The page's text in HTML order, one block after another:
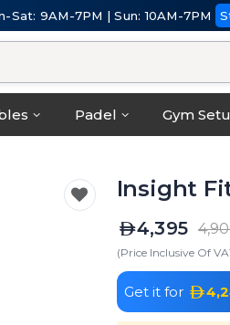
Sat: 9AM-7PM | Sun: 10AM-7PM
Padel Gym
Insight
4,395
(Price Inclusive Of
Get it for